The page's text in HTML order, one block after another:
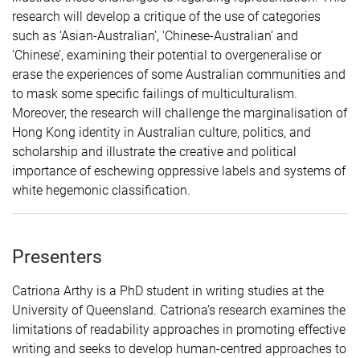
research will develop a critique of the use of categories
such as ‘Asian-Australian’, ‘Chinese-Australian’ and
‘Chinese’, examining their potential to overgeneralise or
erase the experiences of some Australian communities and
to mask some specific failings of multiculturalism.
Moreover, the research will challenge the marginalisation of
Hong Kong identity in Australian culture, politics, and
scholarship and illustrate the creative and political
importance of eschewing oppressive labels and systems of
white hegemonic classification.
Presenters
Catriona Arthy is a PhD student in writing studies at the
University of Queensland. Catriona’s research examines the
limitations of readability approaches in promoting effective
writing and seeks to develop human-centred approaches to